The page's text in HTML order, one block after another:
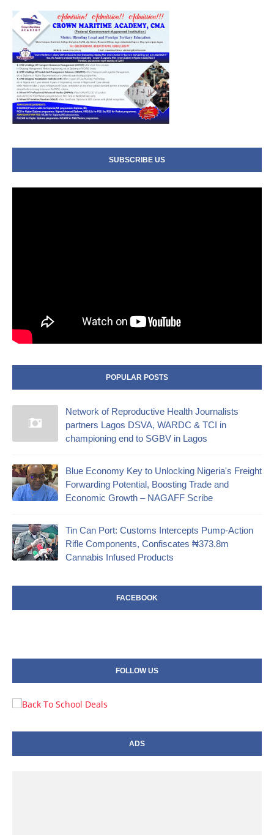
SUBSCRIBE US
POPULAR POSTS
Network of Reproductive Health Journalists
partners Lagos DSVA, WARDC & TCI in
championing end to SGBV in Lagos
Blue Economy Key to Unlocking Nigeria's Freight
Forwarding Potential, Boosting Trade and
Economic Growth – NAGAFF Scribe
‎Tin Can Port: Customs Intercepts Pump-Action
Rifle Components, Confiscates ₦373.8m
Cannabis Infused Products‎
FACEBOOK
FOLLOW US
ADS